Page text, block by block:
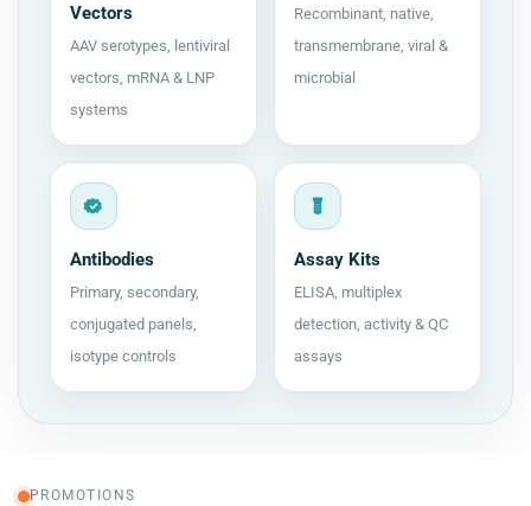
Vectors
AAV serotypes, lentiviral
vectors, mRNA & LNP
systems
Recombinant, native,
transmembrane, viral &
microbial
Antibodies
Primary, secondary,
conjugated panels,
isotype controls
Assay Kits
ELISA, multiplex
detection, activity & QC
assays
PROMOTIONS